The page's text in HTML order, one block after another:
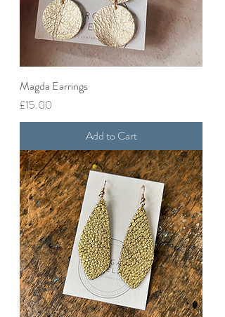
Magda Earrings
Price
£15.00
Add to Cart